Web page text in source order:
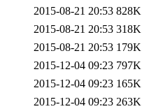
2015-08-21 20:53 828K
2015-08-21 20:53 318K
2015-08-21 20:53 179K
2015-12-04 09:23 797K
2015-12-04 09:23 165K
2015-12-04 09:23 263K